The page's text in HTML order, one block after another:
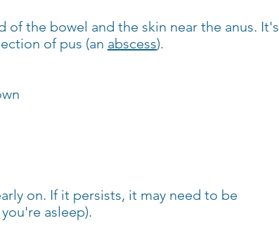
the bowel and the skin near the anus. It's
of pus (an abscess).
on. If it persists, it may need to be
asleep).